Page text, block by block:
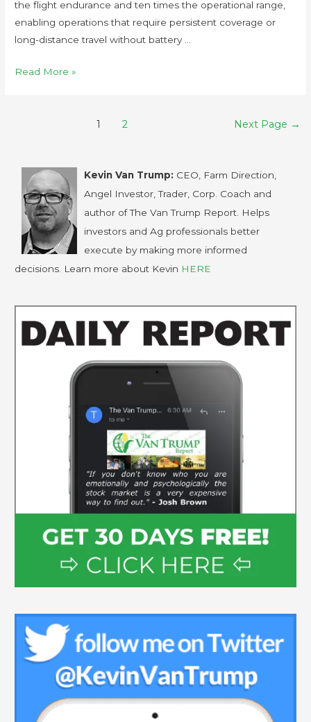
the flight endurance and ten times the operational range,
enabling operations that require persistent coverage or
long-distance travel without battery …
Read More »
1 2 Next Page →
Kevin Van Trump: CEO, Farm Direction,
Angel Investor, Trader, Corp. Coach and
author of The Van Trump Report. Helps
investors and Ag professionals better
execute by making more informed
decisions. Learn more about Kevin HERE